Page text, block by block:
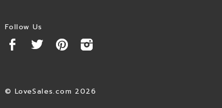
Follow Us
© LoveSales.com 2026